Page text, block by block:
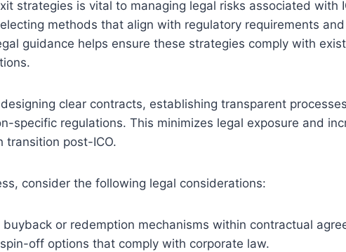
strategies is vital to managing legal risks associated with
methods that align with regulatory requirements
guidance helps ensure these strategies comply with
clear contracts, establishing transparent
specific regulations. This minimizes legal exposure and
transition post-ICO.
consider the following legal considerations:
or redemption mechanisms within contractual
off options that comply with corporate law.